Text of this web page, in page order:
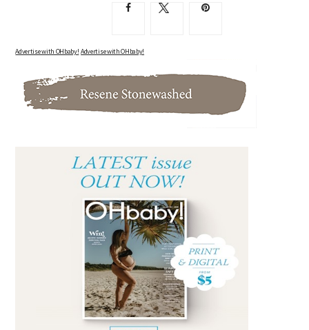
Advertise with OHbaby! Advertise with OHbaby!